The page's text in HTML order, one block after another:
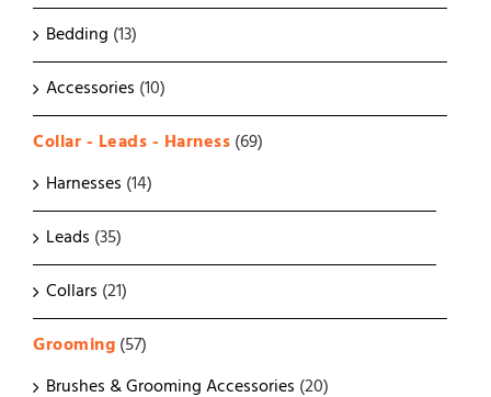
Bedding (13)
Accessories (10)
Collar - Leads - Harness(69)
Harnesses (14)
Leads (35)
Collars (21)
Grooming(57)
Brushes & Grooming Accessories (20)